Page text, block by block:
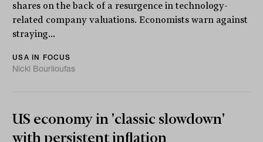
shares on the back of a resurgence in technology-
related company valuations. Economists warn against
straying...
USA IN FOCUS
Nicki Bourlioufas
US economy in 'classic slowdown'
with persistent inflation